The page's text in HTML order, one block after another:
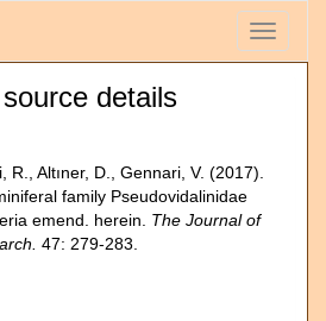
Toggle
details
R., Altıner, D., Gennari, V. (2017).
family Pseudovidalinidae
emend. herein. The Journal of
47: 279-283.